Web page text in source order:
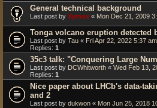
General technical background
Last post by Xymox « Mon Dec 21, 2009
Tonga volcano eruption detected
Last post by Tau « Fri Apr 22, 2022 5:37 am
Replies: 1
35c3 talk: "Conquering Large
Last post by DCWhitworth « Wed Feb 13,
Replies: 1
Nice paper about LHCb's data-
and 2
Last post by dukwon « Mon Jun 25, 2018